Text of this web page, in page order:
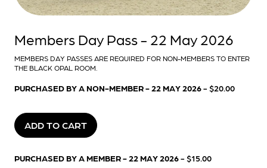
Members Day Pass - 22 May 2026
MEMBERS DAY PASSES ARE REQUIRED FOR NON-MEMBERS TO ENTER
THE BLACK OPAL ROOM.
PURCHASED BY A NON-MEMBER - 22 MAY 2026- $20.00
ADD TO CART
PURCHASED BY A MEMBER - 22 MAY 2026- $15.00